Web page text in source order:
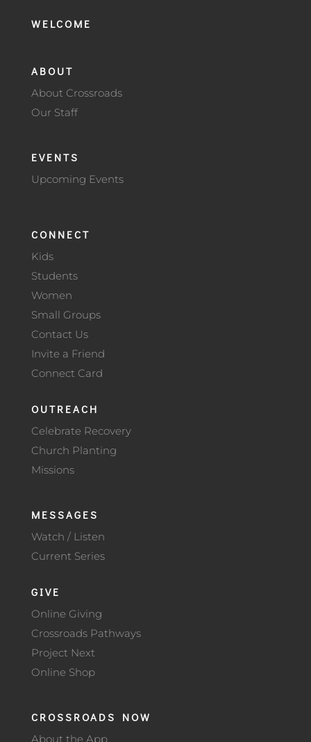
WELCOME
ABOUT
About Crossroads
Our Staff
EVENTS
Upcoming Events
CONNECT
Kids
Students
Women
Small Groups
Contact Us
Invite a Friend
Connect Card
OUTREACH
Celebrate Recovery
Church Planting
Missions
MESSAGES
Watch / Listen
Current Series
GIVE
Online Giving
Crossroads Pathways
Project Next
Online Shop
CROSSROADS NOW
About the App